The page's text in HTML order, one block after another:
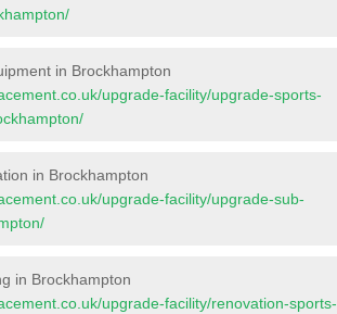
in Brockhampton
upgrade-facility/upgrade-sports-
in Brockhampton
upgrade-facility/upgrade-sub-
in Brockhampton
upgrade-facility/renovation-sports-